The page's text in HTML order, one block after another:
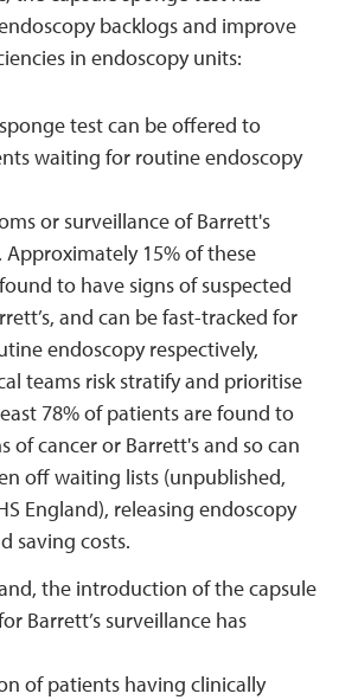
backlogs and improve
in endoscopy units:
test can be offered to
waiting for routine endoscopy
or surveillance of Barrett's
Approximately 15% of these
to have signs of suspected
and can be fast-tracked for
endoscopy respectively,
teams risk stratify and prioritise
78% of patients are found to
of cancer or Barrett's and so can
off waiting lists (unpublished,
England), releasing endoscopy
saving costs.
the introduction of the capsule
Barrett’s surveillance has
of patients having clinically